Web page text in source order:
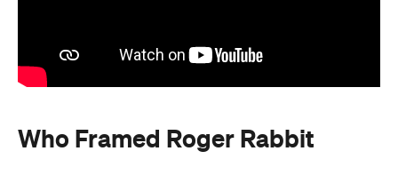
Who Framed Roger Rabbit